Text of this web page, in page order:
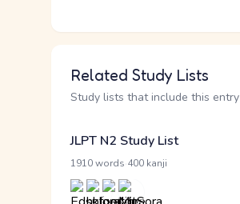
Related Study Lists
Study lists that include this entry
JLPT N2 Study List
1910 words 400 kanji